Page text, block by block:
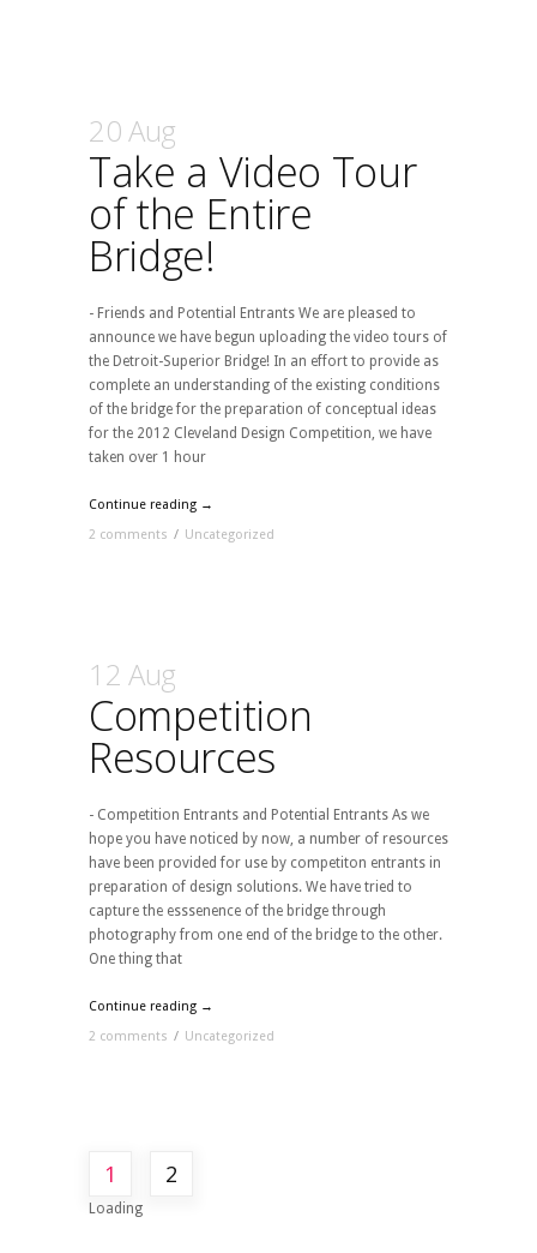
20 Aug
Take a Video Tour
of the Entire
Bridge!
- Friends and Potential Entrants We are pleased to
announce we have begun uploading the video tours of
the Detroit-Superior Bridge! In an effort to provide as
complete an understanding of the existing conditions
of the bridge for the preparation of conceptual ideas
for the 2012 Cleveland Design Competition, we have
taken over 1 hour
Continue reading →
2 comments / Uncategorized
12 Aug
Competition
Resources
- Competition Entrants and Potential Entrants As we
hope you have noticed by now, a number of resources
have been provided for use by competiton entrants in
preparation of design solutions. We have tried to
capture the esssenence of the bridge through
photography from one end of the bridge to the other.
One thing that
Continue reading →
2 comments / Uncategorized
1 2
Loading